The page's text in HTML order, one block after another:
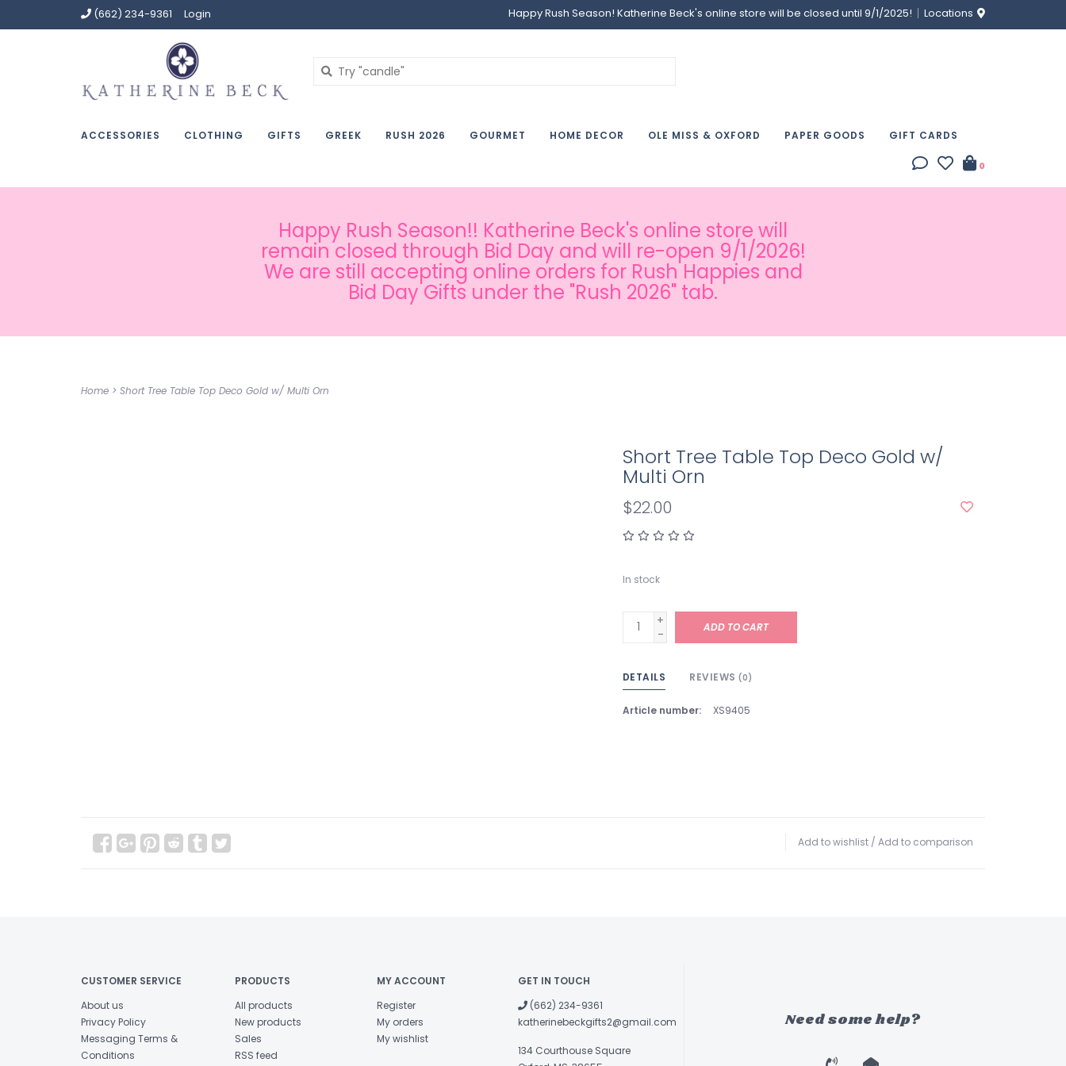
(662) 234-9361 Login Happy Rush Season! Katherine Beck's online store will be closed until 9/1/2025! Locations
ACCESSORIES CLOTHING GIFTS GREEK RUSH 2026 GOURMET HOME DECOR OLE MISS & OXFORD PAPER GOODS GIFT CARDS
0
Happy Rush Season!! Katherine Beck's online store will
remain closed through Bid Day and will re-open 9/1/2026!
We are still accepting online orders for Rush Happies and
Bid Day Gifts under the "Rush 2026" tab.
Home > Short Tree Table Top Deco Gold w/ Multi Orn
Short Tree Table Top Deco Gold w/
Multi Orn
$22.00
In stock
+
-
ADD TO CART
DETAILS REVIEWS (0)
Article number: XS9405
Add to wishlist / Add to comparison
CUSTOMER SERVICE
About us
Privacy Policy
Messaging Terms &
Conditions
PRODUCTS
All products
New products
Sales
RSS feed
MY ACCOUNT
Register
My orders
My wishlist
GET IN TOUCH
(662) 234-9361
katherinebeckgifts2@gmail.com
134 Courthouse Square
Need some help?